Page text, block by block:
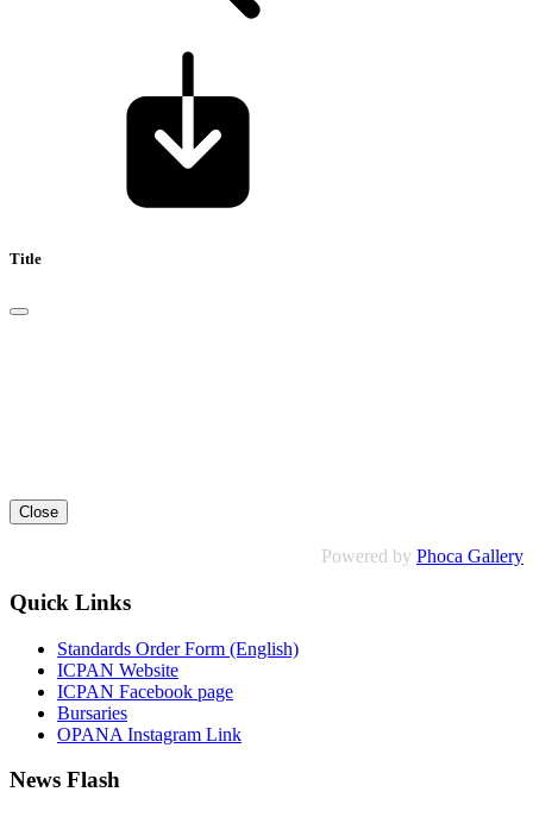
Title
Close
Powered by Phoca Gallery
Quick Links
Standards Order Form (English)
ICPAN Website
ICPAN Facebook page
Bursaries
OPANA Instagram Link
News Flash